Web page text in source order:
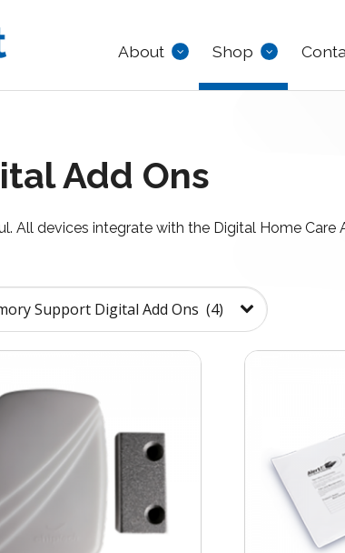
About Shop
Add Ons
All devices integrate with the Digital Home Care